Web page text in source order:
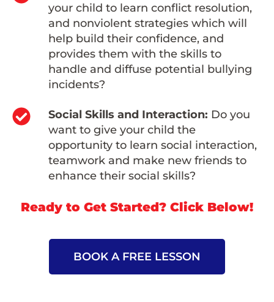
your child to learn conflict resolution,
and nonviolent strategies which will
help build their confidence, and
provides them with the skills to
handle and diffuse potential bullying
incidents?
Social Skills and Interaction: Do you
want to give your child the
opportunity to learn social interaction,
teamwork and make new friends to
enhance their social skills?
Ready to Get Started? Click Below!
BOOK A FREE LESSON